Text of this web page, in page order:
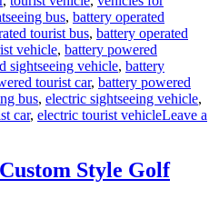
bus, battery operated
tourist bus, battery operated
vehicle, battery powered
sightseeing vehicle, battery
tourist car, battery powered
bus, electric sightseeing vehicle,
car, electric tourist vehicleLeave a
Style Golf